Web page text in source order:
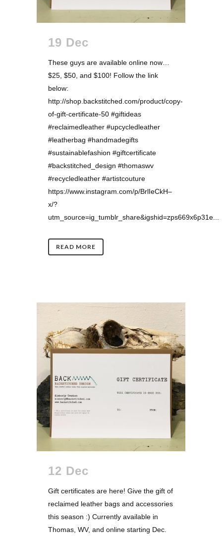
19 Dec
These guys are available online now…
$25, $50, and $100! Follow the link
below:
http://shop.backstitched.com/product/copy-
of-gift-certificate-50 #giftideas
#reclaimedleather #upcycledleather
#leatherbag #handmadegifts
#sustainablefashion #giftcertificate
#backstitched_design #thomaswv
#recycledleather #artistcouture
https://www.instagram.com/p/BrlIeCkH–
x/?
utm_source=ig_tumblr_share&igshid=zps669x6p31e...
READ MORE
12 Dec
Gift certificates are here! Give the gift of
reclaimed leather bags and accessories
this season :) Currently available in
Thomas, WV, and online starting Dec.